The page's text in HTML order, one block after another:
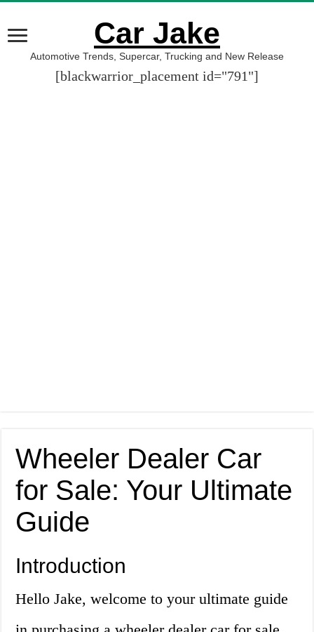
Car Jake
Automotive Trends, Supercar, Trucking and New Release
[blackwarrior_placement id="791"]
Wheeler Dealer Car
for Sale: Your Ultimate
Guide
Introduction
Hello Jake, welcome to your ultimate guide